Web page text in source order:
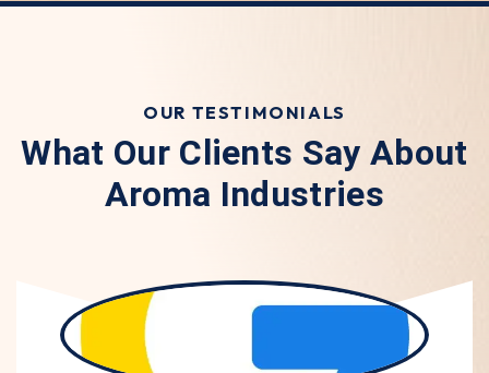
OUR TESTIMONIALS
What Our Clients Say About
Aroma Industries